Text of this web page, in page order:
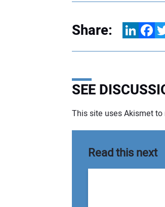
Share: LinkedIn
SEE
This site uses Akismet to
Read this next